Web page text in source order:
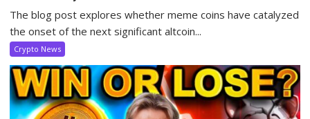
The blog post explores whether meme coins have catalyzed
the onset of the next significant altcoin...
Crypto News